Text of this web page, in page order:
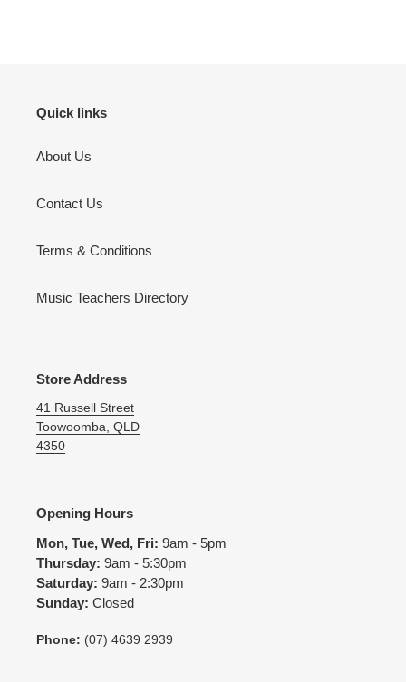
Quick links
About Us
Contact Us
Terms & Conditions
Music Teachers Directory
Store Address
41 Russell Street
Toowoomba, QLD
4350
Opening Hours
Mon, Tue, Wed, Fri: 9am - 5pm
Thursday: 9am - 5:30pm
Saturday: 9am - 2:30pm
Sunday: Closed
Phone: (07) 4639 2939